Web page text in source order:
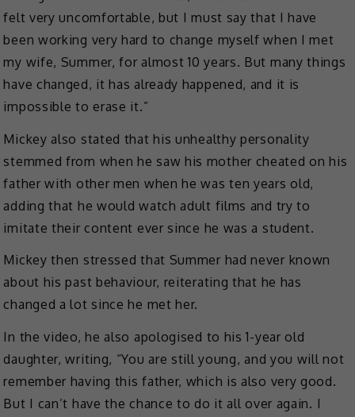
felt very uncomfortable, but I must say that I have
been working very hard to change myself when I met
my wife, Summer, for almost 10 years. But many things
have changed, it has already happened, and it is
impossible to erase it.”
Mickey also stated that his unhealthy personality
stemmed from when he saw his mother cheated on his
father with other men when he was ten years old,
adding that he would watch adult films and try to
imitate their content ever since he was a student.
Mickey then stressed that Summer had never known
about his past behaviour, reiterating that he has
changed a lot since he met her.
In the video, he also apologised to his 1-year old
daughter, writing, “You are still young, and you will not
remember having this father, which is also very good.
But I can’t have the chance to do it all over again. I